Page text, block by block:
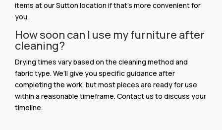
items at our Sutton location if that’s more convenient for
you.
How soon can I use my furniture after
cleaning?
Drying times vary based on the cleaning method and
fabric type. We’ll give you specific guidance after
completing the work, but most pieces are ready for use
within a reasonable timeframe. Contact us to discuss your
timeline.